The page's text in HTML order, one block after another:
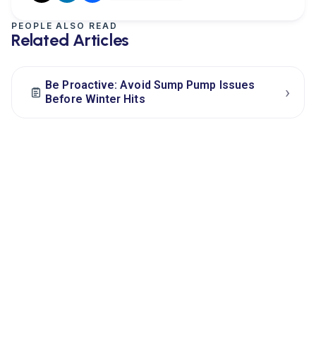
PEOPLE ALSO READ
Related Articles
Be Proactive: Avoid Sump Pump Issues
Before Winter Hits
›